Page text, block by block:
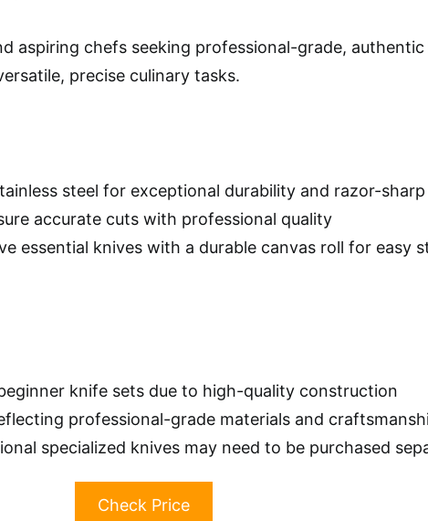
aspiring chefs seeking professional-grade, authentic
precise culinary tasks.
steel for exceptional durability and razor-
accurate cuts with professional quality
essential knives with a durable canvas roll for easy
knife sets due to high-quality construction
professional-grade materials and
specialized knives may need to be purchased
Check Price